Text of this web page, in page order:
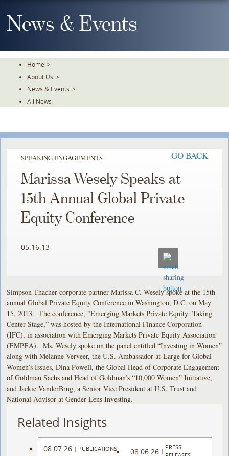
To
TheNews & Events
Home >
About Us >
News & Events >
All News
SPEAKING ENGAGEMENTS GO BACK
Marissa Wesely Speaks at
15th Annual Global Private
Equity Conference
05.16.13
Simpson Thacher corporate partner Marissa C. Wesely spoke at the 15th
annual Global Private Equity Conference in Washington, D.C. on May
15, 2013. The conference, "Emerging Markets Private Equity: Taking
Center Stage,” was hosted by the International Finance Corporation
(IFC), in association with Emerging Markets Private Equity Association
(EMPEA). Ms. Wesely spoke on the panel entitled “Investing in Women”
along with Melanne Verveer, the U.S. Ambassador-at-Large for Global
Women’s Issues, Dina Powell, the Global Head of Corporate Engagement
of Goldman Sachs and Head of Goldman’s “10,000 Women” Initiative,
and Jackie VanderBrug, a Senior Vice President at U.S. Trust and
National Advisor at Gender Lens Investing.
Related Insights
08.07.26 | PUBLICATIONS 08.06.26 |
PRESS